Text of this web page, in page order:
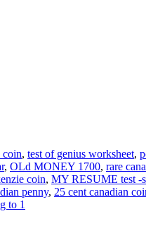
coin, test of genius worksheet,
, OLd MONEY 1700, rare
coin, MY RESUME test -
penny, 25 cent canadian
to 1